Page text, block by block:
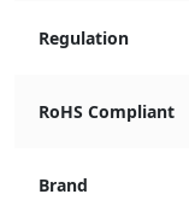
Regulation
RoHS Compliant
Brand